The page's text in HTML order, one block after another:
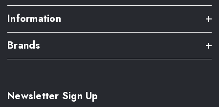
Information
Brands
Newsletter Sign Up